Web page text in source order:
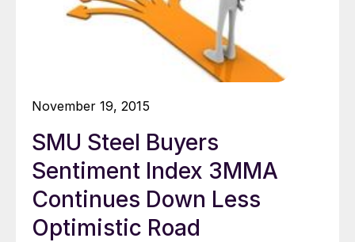
November 19, 2015
SMU Steel Buyers
Sentiment Index 3MMA
Continues Down Less
Optimistic Road